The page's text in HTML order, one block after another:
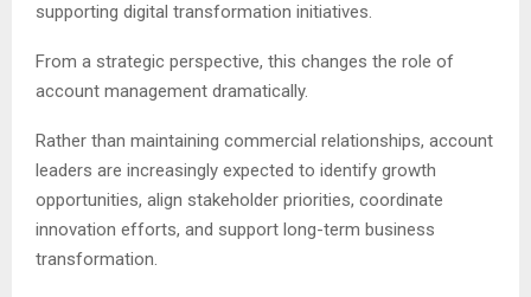
supporting digital transformation initiatives.
From a strategic perspective, this changes the role of
account management dramatically.
Rather than maintaining commercial relationships, account
leaders are increasingly expected to identify growth
opportunities, align stakeholder priorities, coordinate
innovation efforts, and support long-term business
transformation.